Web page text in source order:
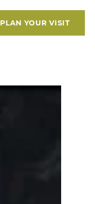
PLAN YOUR VISIT